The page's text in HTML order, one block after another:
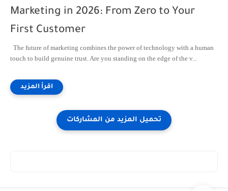
Marketing in 2026: From Zero to Your
First Customer
The future of marketing combines the power of technology with a human
touch to build genuine trust. Are you standing on the edge of the v...